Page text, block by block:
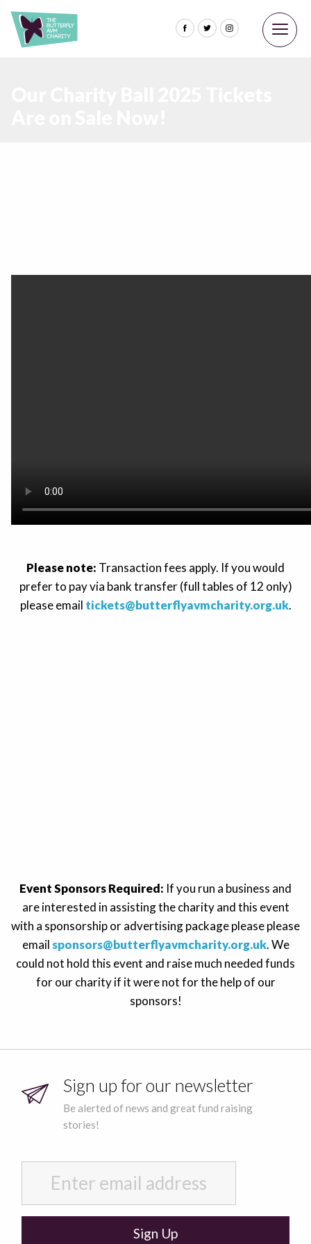
Please note: Transaction fees apply. If you would
prefer to pay via bank transfer (full tables of 12 only)
please email tickets@butterflyavmcharity.org.uk.
Event Sponsors Required: If you run a business and
are interested in assisting the charity and this event
with a sponsorship or advertising package please please
email sponsors@butterflyavmcharity.org.uk. We
could not hold this event and raise much needed funds
for our charity if it were not for the help of our
sponsors!
Sign up for our newsletter
Be alerted of news and great fund raising
stories!